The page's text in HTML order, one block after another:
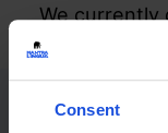
Consent
We currently
match
Contact